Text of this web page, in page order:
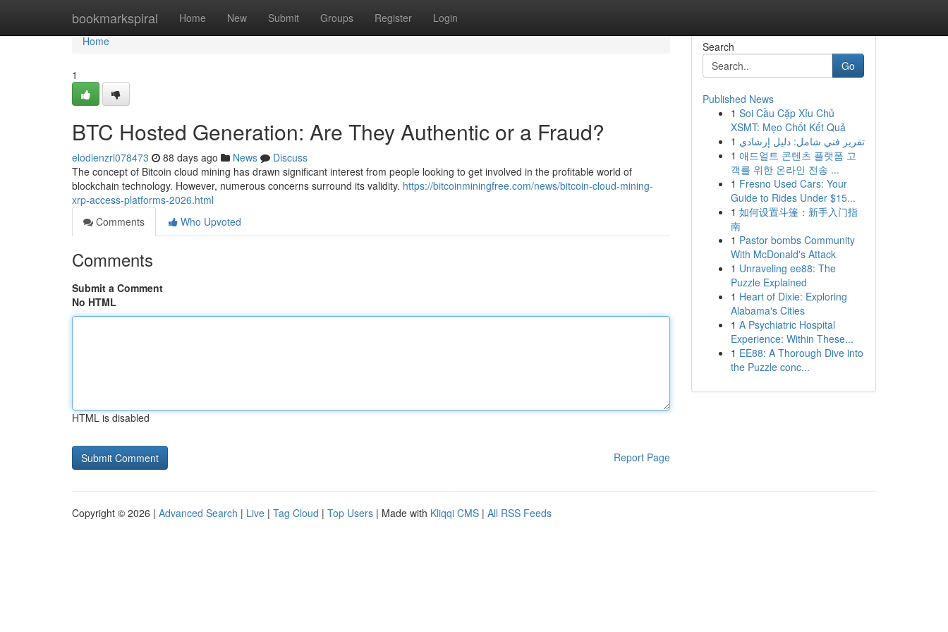
bookmarkspiral Home New Submit Groups Register Login
Home
Home
1
BTC Hosted Generation: Are They Authentic or a Fraud?
elodienzrl078473 88 days ago News
Discuss
The concept of Bitcoin cloud mining has drawn significant interest from people looking to get involved in the profitable world of
blockchain technology. However, numerous concerns surround its validity. https://bitcoinminingfree.com/news/bitcoin-cloud-mining-
xrp-access-platforms-2026.html
Comments
Who Upvoted
Comments
Submit a Comment
No HTML
HTML is disabled
Report Page
Search
Go
Published News
1 Soi Cầu Cặp Xỉu Chủ
XSMT: Mẹo Chốt Kết Quả
1 تقرير فني شامل: دليل إرشادي
1 애드얼트 콘텐츠 플랫폼 고
객를 위한 온라인 전송 ...
1 Fresno Used Cars: Your
Guide to Rides Under $15...
1 如何设置斗篷：新手入门指
南
1 Pastor bombs Community
With McDonald's Attack
1 Unraveling ee88: The
Puzzle Explained
1 Heart of Dixie: Exploring
Alabama's Cities
1 A Psychiatric Hospital
Experience: Within These...
1 EE88: A Thorough Dive into
the Puzzle conc...
Copyright © 2026 | Advanced Search | Live | Tag Cloud | Top Users | Made with Kliqqi CMS | All RSS Feeds